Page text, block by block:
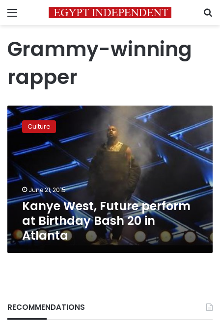
Menu
Grammy-winning
rapper
Kanye
West,
Future
at
Bash
20
Atlanta
Culture
June 21, 2015
Kanye West, Future perform
at Birthday Bash 20 in
Atlanta
RECOMMENDATIONS